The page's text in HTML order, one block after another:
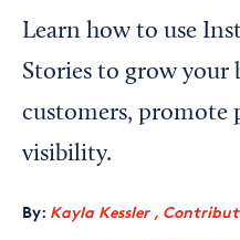
Chamber Finder
Interested in partnering
Media Kit
Learn how to use
Stories to grow your
customers, promote
visibility.
By: Kayla Kessler ,